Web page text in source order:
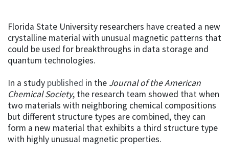
Florida State University researchers have created a new
crystalline material with unusual magnetic patterns that
could be used for breakthroughs in data storage and
quantum technologies.
In a study published in the Journal of the American
Chemical Society, the research team showed that when
two materials with neighboring chemical compositions
but different structure types are combined, they can
form a new material that exhibits a third structure type
with highly unusual magnetic properties.